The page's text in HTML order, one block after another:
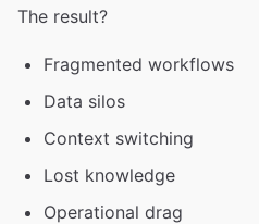
The result?
Fragmented workflows
Data silos
Context switching
Lost knowledge
Operational drag